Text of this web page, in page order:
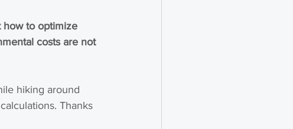
how to optimize
costs are not
hiking around
Thanks